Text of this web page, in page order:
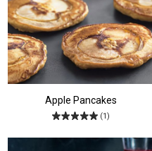
Apple Pancakes
(1)